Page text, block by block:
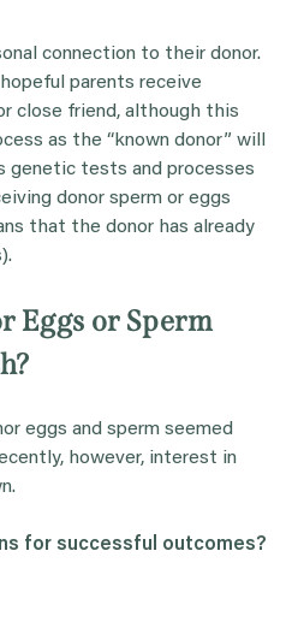
connection to their donor.
parents receive
close friend, although this
as the “known donor” will
genetic tests and processes
donor sperm or eggs
that the donor has already
Eggs or Sperm
eggs and sperm seemed
however, interest in
for successful outcomes?